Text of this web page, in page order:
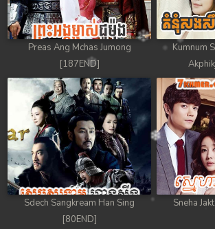
Preas Ang Mchas Jumong
[187END]
Kumnum
Sdech Sangkream Han Sing
[80END]
Sneha